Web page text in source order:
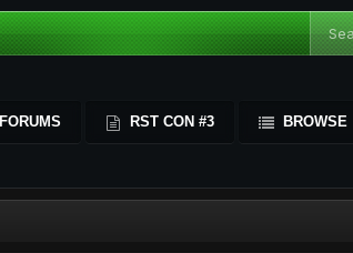
FORUMS RST CON #3 BROWSE